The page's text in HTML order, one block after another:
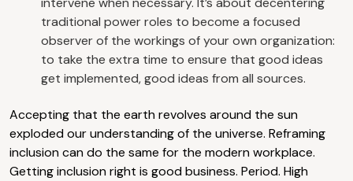
traditional power roles to become a focused
observer of the workings of your own organization:
to take the extra time to ensure that good ideas
get implemented, good ideas from all sources.
Accepting that the earth revolves around the sun
exploded our understanding of the universe. Reframing
inclusion can do the same for the modern workplace.
Getting inclusion right is good business. Period. High